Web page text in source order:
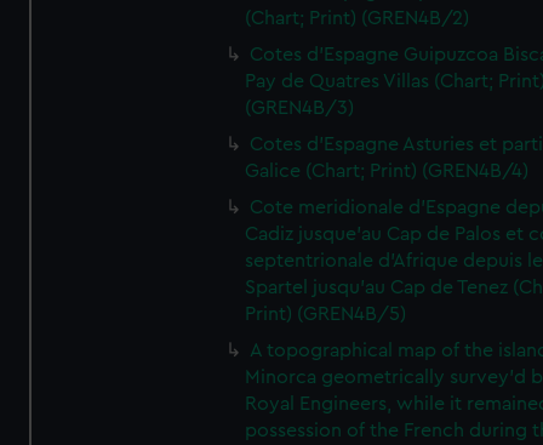
(Chart; Print) (GREN4B/2)
Cotes d'Espagne Guipuzcoa
Pay de Quatres Villas (Chart;
(GREN4B/3)
Cotes d'Espagne Asturies et
Galice (Chart; Print) (GREN4B/4)
Cote meridionale d'Espagne
Cadiz jusque'au Cap de Palos et
septentrionale d'Afrique depuis
Spartel jusqu'au Cap de Tenez
Print) (GREN4B/5)
A topographical map of the
Minorca geometrically survey'd
Royal Engineers, while it
possession of the French during